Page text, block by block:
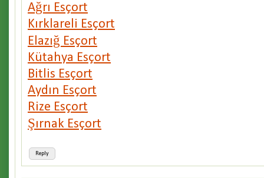
Reply
Ağrı Esçort
Kırklareli Esçort
Elazığ Esçort
Kütahya Esçort
Bitlis Esçort
Aydın Esçort
Rize Esçort
Şırnak Esçort